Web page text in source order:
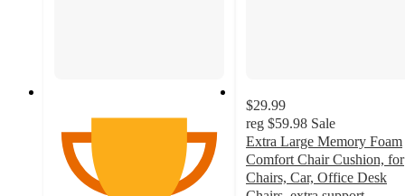
$29.99
reg $59.98 Sale
Extra Large Memory Foam
Comfort Chair Cushion, for
Chairs, Car, Office Desk